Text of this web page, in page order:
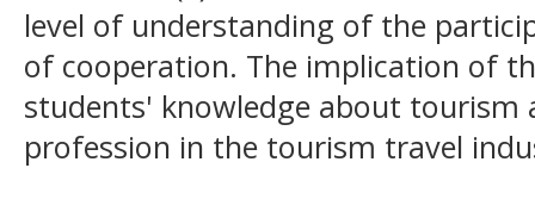
level of understanding of the
of cooperation. The implication of
students' knowledge about tourism
profession in the tourism travel